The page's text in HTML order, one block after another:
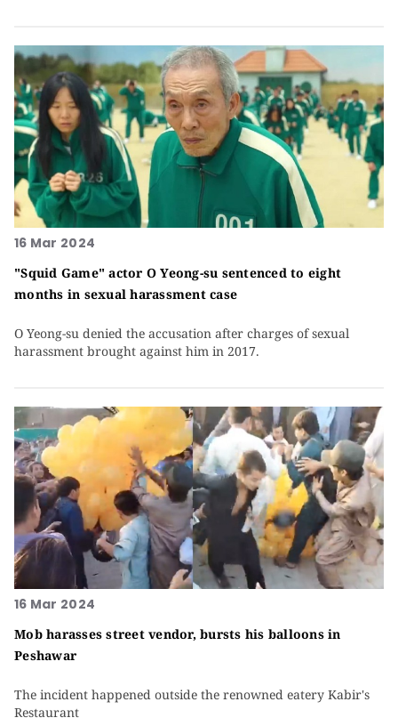
16 Mar 2024
"Squid Game" actor O Yeong-su sentenced to eight
months in sexual harassment case
O Yeong-su denied the accusation after charges of sexual
harassment brought against him in 2017.
16 Mar 2024
Mob harasses street vendor, bursts his balloons in
Peshawar
The incident happened outside the renowned eatery Kabir's
Restaurant